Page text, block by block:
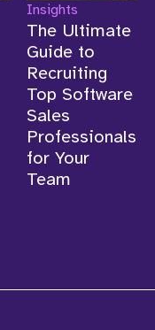
Insights
The Ultimate
Guide to
Recruiting
Top Software
Sales
Professionals
for Your
Team